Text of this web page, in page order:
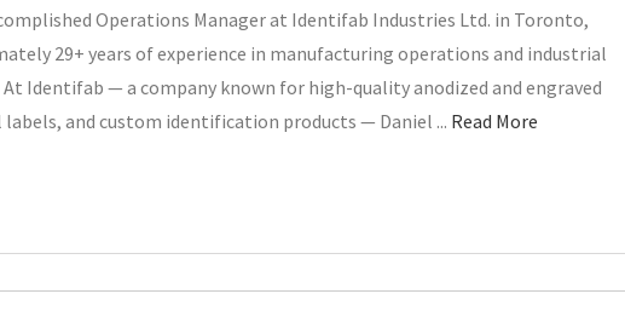
Operations Manager at Identifab Industries Ltd. in Toronto,
29+ years of experience in manufacturing operations and industrial
Identifab — a company known for high-quality anodized and engraved
and custom identification products — Daniel ... Read More